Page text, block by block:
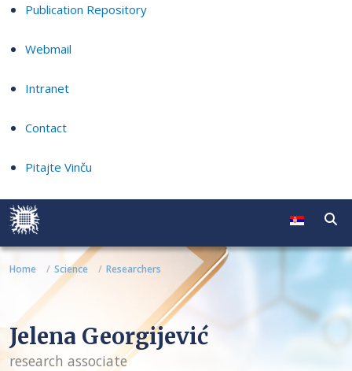
Publication Repository
Webmail
Intranet
Contact
Pitajte Vinču
Home Science Researchers
Jelena Georgijević
research associate